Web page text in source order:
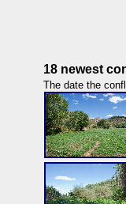
18 newest
The date the